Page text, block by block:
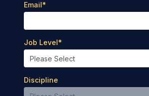
Email*
Job Level*
Discipline